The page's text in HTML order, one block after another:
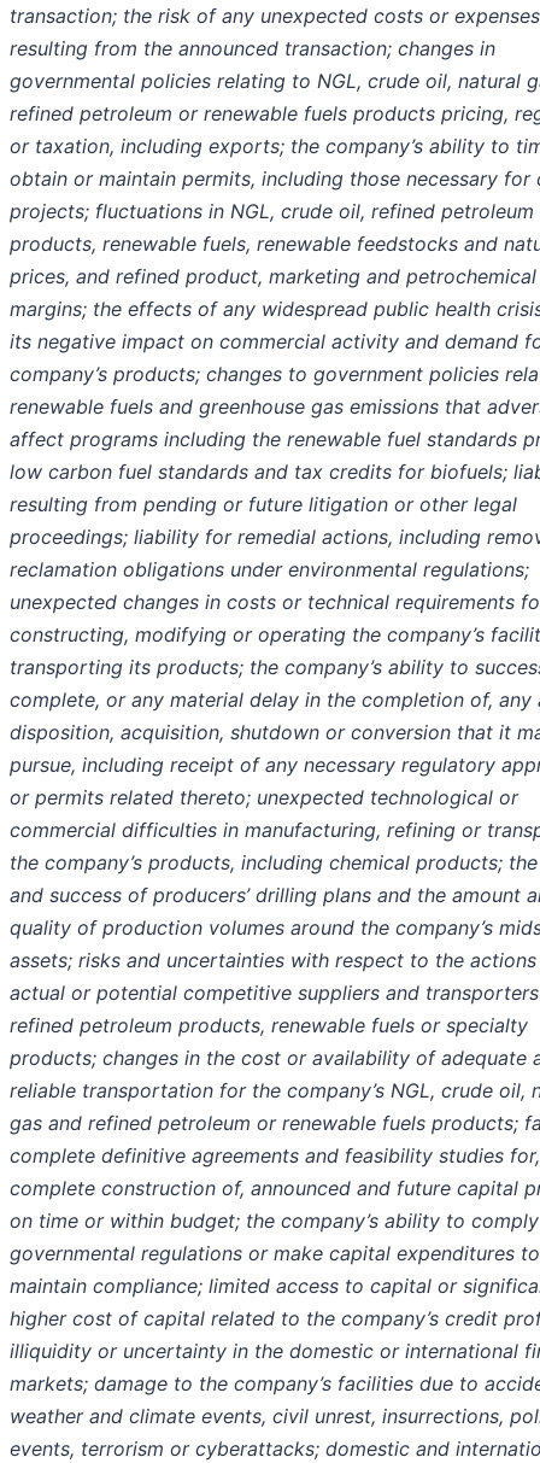
transaction; the risk of any unexpected costs or expenses
resulting from the announced transaction; changes in
governmental policies relating to NGL, crude oil, natural
refined petroleum or renewable fuels products pricing,
or taxation, including exports; the company’s ability to
obtain or maintain permits, including those necessary for
projects; fluctuations in NGL, crude oil, refined petroleum
products, renewable fuels, renewable feedstocks and
prices, and refined product, marketing and petrochemical
margins; the effects of any widespread public health
its negative impact on commercial activity and demand
company’s products; changes to government policies
renewable fuels and greenhouse gas emissions that
affect programs including the renewable fuel standards
low carbon fuel standards and tax credits for biofuels;
resulting from pending or future litigation or other legal
proceedings; liability for remedial actions, including
reclamation obligations under environmental regulations;
unexpected changes in costs or technical requirements
constructing, modifying or operating the company’s
transporting its products; the company’s ability to
complete, or any material delay in the completion of, any
disposition, acquisition, shutdown or conversion that it
pursue, including receipt of any necessary regulatory
or permits related thereto; unexpected technological or
commercial difficulties in manufacturing, refining or
the company’s products, including chemical products;
and success of producers’ drilling plans and the amount
quality of production volumes around the company’s
assets; risks and uncertainties with respect to the
actual or potential competitive suppliers and
refined petroleum products, renewable fuels or specialty
products; changes in the cost or availability of adequate
reliable transportation for the company’s NGL, crude oil,
gas and refined petroleum or renewable fuels products;
complete definitive agreements and feasibility studies
complete construction of, announced and future capital
on time or within budget; the company’s ability to
governmental regulations or make capital expenditures to
maintain compliance; limited access to capital or
higher cost of capital related to the company’s credit
illiquidity or uncertainty in the domestic or international
markets; damage to the company’s facilities due to
weather and climate events, civil unrest, insurrections,
events, terrorism or cyberattacks; domestic and